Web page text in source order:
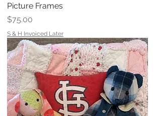
Picture Frames
Price
$75.00
S & H Invoiced Later